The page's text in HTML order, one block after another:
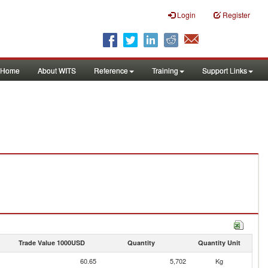
Login Register
Home About WITS Reference Training Support Links
Trade Value 1000USD Quantity Quantity Unit
60.65 5,702
Kg